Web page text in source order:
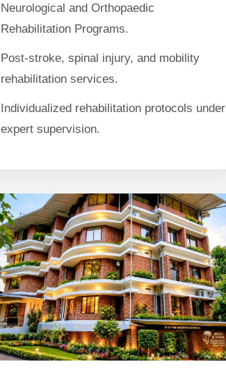
Neurological and Orthopaedic
Rehabilitation Programs.
Post-stroke, spinal injury, and mobility
rehabilitation services.
Individualized rehabilitation protocols under
expert supervision.